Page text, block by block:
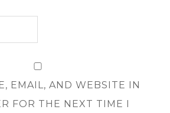
EMAIL, AND WEBSITE IN
FOR THE NEXT TIME I